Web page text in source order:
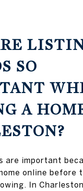
SO
A
are important
online before
In